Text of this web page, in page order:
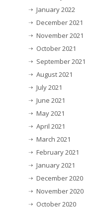
January 2022
December 2021
November 2021
October 2021
September 2021
August 2021
July 2021
June 2021
May 2021
April 2021
March 2021
February 2021
January 2021
December 2020
November 2020
October 2020